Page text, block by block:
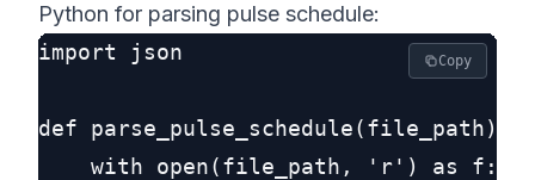
Python for parsing pulse schedule:
import json
def parse_pulse_schedule(file_path):
    with open(file_path, 'r') as f:
Copy